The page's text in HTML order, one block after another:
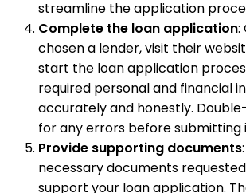
streamline the application
Complete the loan application:
chosen a lender, visit their
start the loan application
required personal and financial
accurately and honestly.
for any errors before submitting
Provide supporting documents
necessary documents
support your loan application.